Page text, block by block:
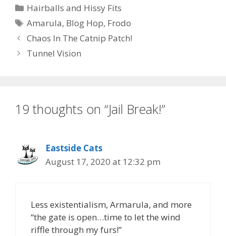
b
o
o
k
d
o
n
l e
Categories
Hairballs and Hissy Fits
Tags
Amarula, Blog Hop, Frodo
Chaos In The Catnip Patch!
Tunnel Vision
19 thoughts on “Jail Break!”
Eastside Cats
August 17, 2020 at 12:32 pm
Less existentialism, Armarula, and more
“the gate is open…time to let the wind
riffle through my furs!”